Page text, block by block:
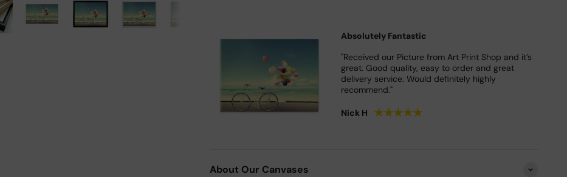
Absolutely Fantastic
"Received our Picture from Art Print Shop and it’s
great. Good quality, easy to order and great
delivery service. Would definitely highly
recommend."
Nick H ★★★★★
About Our Canvases